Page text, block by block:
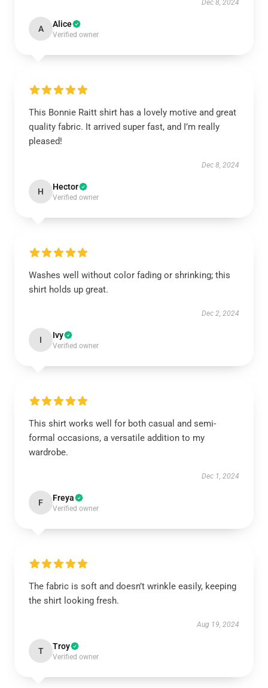
Dec 8, 2024
A Alice
Verified owner
This Bonnie Raitt shirt has a lovely motive and great
quality fabric. It arrived super fast, and I’m really
pleased!
Dec 8, 2024
H Hector
Verified owner
Washes well without color fading or shrinking; this
shirt holds up great.
Dec 2, 2024
I Ivy
Verified owner
This shirt works well for both casual and semi-
formal occasions, a versatile addition to my
wardrobe.
Dec 1, 2024
F Freya
Verified owner
The fabric is soft and doesn’t wrinkle easily, keeping
the shirt looking fresh.
Aug 19, 2024
T Troy
Verified owner